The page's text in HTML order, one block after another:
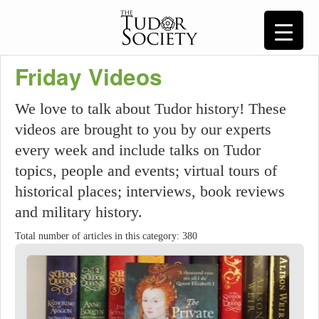
Friday Videos
We love to talk about Tudor history! These
videos are brought to you by our experts
every week and include talks on Tudor
topics, people and events; virtual tours of
historical places; interviews, book reviews
and military history.
Total number of articles in this category: 380